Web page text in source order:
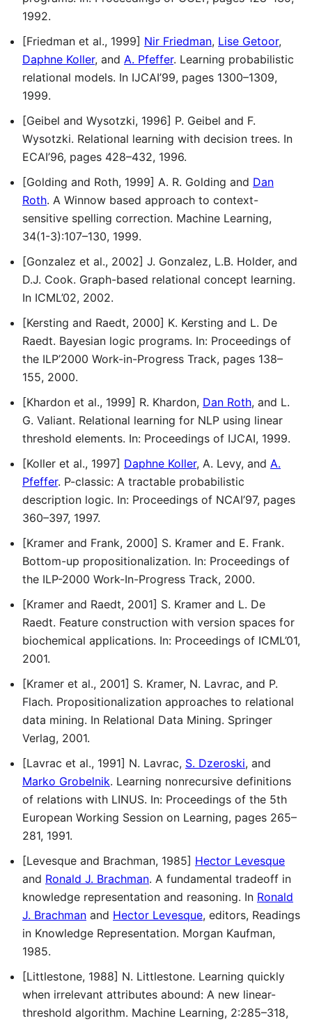
1992.
[Friedman et al., 1999] Nir Friedman, Lise Getoor,
Daphne Koller, and A. Pfeffer. Learning probabilistic
relational models. In IJCAI’99, pages 1300–1309,
1999.
[Geibel and Wysotzki, 1996] P. Geibel and F.
Wysotzki. Relational learning with decision trees. In
ECAI’96, pages 428–432, 1996.
[Golding and Roth, 1999] A. R. Golding and Dan
Roth. A Winnow based approach to context-
sensitive spelling correction. Machine Learning,
34(1-3):107–130, 1999.
[Gonzalez et al., 2002] J. Gonzalez, L.B. Holder, and
D.J. Cook. Graph-based relational concept learning.
In ICML’02, 2002.
[Kersting and Raedt, 2000] K. Kersting and L. De
Raedt. Bayesian logic programs. In: Proceedings of
the ILP’2000 Work-in-Progress Track, pages 138–
155, 2000.
[Khardon et al., 1999] R. Khardon, Dan Roth, and L.
G. Valiant. Relational learning for NLP using linear
threshold elements. In: Proceedings of IJCAI, 1999.
[Koller et al., 1997] Daphne Koller, A. Levy, and A.
Pfeffer. P-classic: A tractable probabilistic
description logic. In: Proceedings of NCAI’97, pages
360–397, 1997.
[Kramer and Frank, 2000] S. Kramer and E. Frank.
Bottom-up propositionalization. In: Proceedings of
the ILP-2000 Work-In-Progress Track, 2000.
[Kramer and Raedt, 2001] S. Kramer and L. De
Raedt. Feature construction with version spaces for
biochemical applications. In: Proceedings of ICML’01,
2001.
[Kramer et al., 2001] S. Kramer, N. Lavrac, and P.
Flach. Propositionalization approaches to relational
data mining. In Relational Data Mining. Springer
Verlag, 2001.
[Lavrac et al., 1991] N. Lavrac, S. Dzeroski, and
Marko Grobelnik. Learning nonrecursive definitions
of relations with LINUS. In: Proceedings of the 5th
European Working Session on Learning, pages 265–
281, 1991.
[Levesque and Brachman, 1985] Hector Levesque
and Ronald J. Brachman. A fundamental tradeoff in
knowledge representation and reasoning. In Ronald
J. Brachman and Hector Levesque, editors, Readings
in Knowledge Representation. Morgan Kaufman,
1985.
[Littlestone, 1988] N. Littlestone. Learning quickly
when irrelevant attributes abound: A new linear-
threshold algorithm. Machine Learning, 2:285–318,